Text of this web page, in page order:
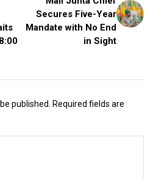
Secures Five-Year
Mandate with No End
in Sight
published.
Required fields are